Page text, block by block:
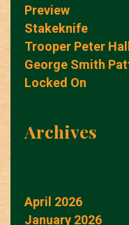
Preview
Stakeknife
Trooper Peter
George Smith
Locked On
Archives
April 2026
January 2026